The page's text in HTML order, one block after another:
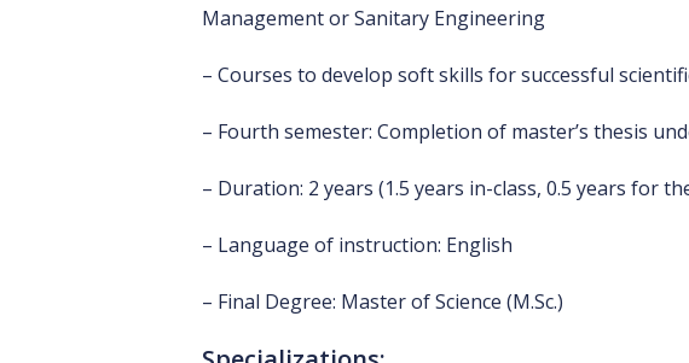
Management or Sanitary Engineering
– Courses to develop soft skills for successful
– Fourth semester: Completion of master’s thesis
– Duration: 2 years (1.5 years in-class, 0.5 years for
– Language of instruction: English
– Final Degree: Master of Science (M.Sc.)